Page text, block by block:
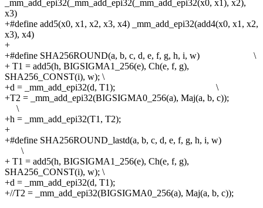
_mm_add_epi32(_mm_add_epi32(_mm_add_epi32(x0, x1), x2),
x3)
+#define add5(x0, x1, x2, x3, x4) _mm_add_epi32(add4(x0, x1, x2,
x3), x4)
+
+#define SHA256ROUND(a, b, c, d, e, f, g, h, i, w) \
+ T1 = add5(h, BIGSIGMA1_256(e), Ch(e, f, g),
SHA256_CONST(i), w); \
+d = _mm_add_epi32(d, T1); \
+T2 = _mm_add_epi32(BIGSIGMA0_256(a), Maj(a, b, c));
\
+h = _mm_add_epi32(T1, T2);
+
+#define SHA256ROUND_lastd(a, b, c, d, e, f, g, h, i, w)
\
+ T1 = add5(h, BIGSIGMA1_256(e), Ch(e, f, g),
SHA256_CONST(i), w); \
+d = _mm_add_epi32(d, T1);
+//T2 = _mm_add_epi32(BIGSIGMA0_256(a), Maj(a, b, c));